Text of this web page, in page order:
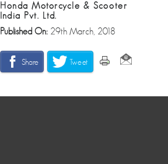
Honda Motorcycle & Scooter
India Pvt. Ltd.
Published On: 29th March, 2018
Share Tweet